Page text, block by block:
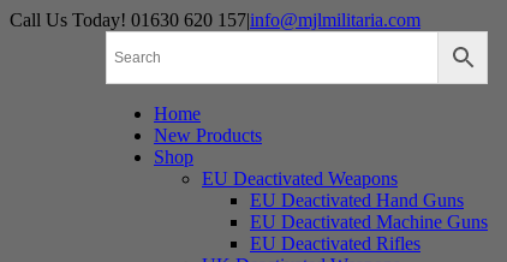
Skip
Call Us Today! 01630 620 157|info@mjlmilitaria.com
Home
New Products
Shop
EU Deactivated Weapons
EU Deactivated Hand Guns
EU Deactivated Machine Guns
EU Deactivated Rifles